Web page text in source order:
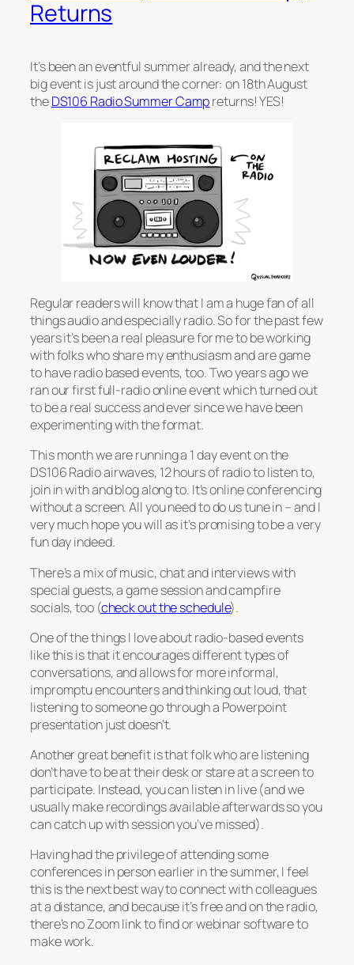
Returns
It’s been an eventful summer already, and the next
big event is just around the corner: on 18th August
theDS106 Radio Summer Campreturns! YES!
Regular readers will know that I am a huge fan of all
things audio and especially radio. So for the past few
years it’s been a real pleasure for me to be working
with folks who share my enthusiasm and are game
to have radio based events, too. Two years ago we
ran our first full-radio online event which turned out
to be a real success and ever since we have been
experimenting with the format.
This month we are running a 1 day event on the
DS106 Radio airwaves, 12 hours of radio to listen to,
join in with and blog along to. It’s online conferencing
without a screen. All you need to do us tune in – and I
very much hope you will as it’s promising to be a very
fun day indeed.
There’s a mix of music, chat and interviews with
special guests, a game session and campfire
socials, too (check out the schedule).
One of the things I love about radio-based events
like this is that it encourages different types of
conversations, and allows for more informal,
impromptu encounters and thinking out loud, that
listening to someone go through a Powerpoint
presentation just doesn’t.
Another great benefit is that folk who are listening
don’t have to be at their desk or stare at a screen to
participate. Instead, you can listen in live (and we
usually make recordings available afterwards so you
can catch up with session you’ve missed).
Having had the privilege of attending some
conferences in person earlier in the summer, I feel
this is the next best way to connect with colleagues
at a distance, and because it’s free and on the radio,
there’s no Zoom link to find or webinar software to
make work.